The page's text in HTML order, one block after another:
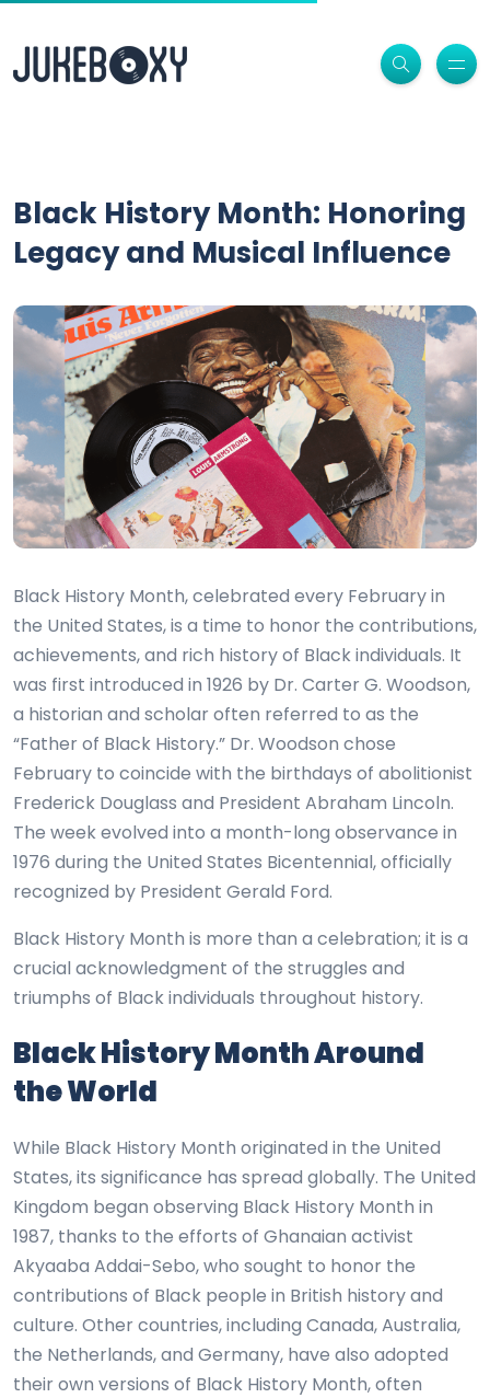
Black History Month: Honoring
Legacy and Musical Influence
Black History Month, celebrated every February in
the United States, is a time to honor the contributions,
achievements, and rich history of Black individuals. It
was first introduced in 1926 by Dr. Carter G. Woodson,
a historian and scholar often referred to as the
“Father of Black History.” Dr. Woodson chose
February to coincide with the birthdays of abolitionist
Frederick Douglass and President Abraham Lincoln.
The week evolved into a month-long observance in
1976 during the United States Bicentennial, officially
recognized by President Gerald Ford.
Black History Month is more than a celebration; it is a
crucial acknowledgment of the struggles and
triumphs of Black individuals throughout history.
Black History Month Around
the World
While Black History Month originated in the United
States, its significance has spread globally. The United
Kingdom began observing Black History Month in
1987, thanks to the efforts of Ghanaian activist
Akyaaba Addai-Sebo, who sought to honor the
contributions of Black people in British history and
culture. Other countries, including Canada, Australia,
the Netherlands, and Germany, have also adopted
their own versions of Black History Month, often